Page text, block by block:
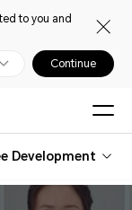
to you and
Continue
Development